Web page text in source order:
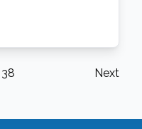
38 Next